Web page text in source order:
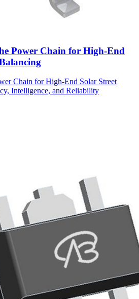
Power Chain for High-End
Chain for High-End Solar Street
Intelligence, and Reliability